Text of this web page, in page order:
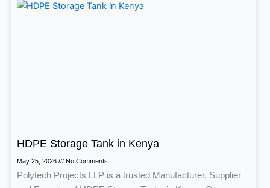
HDPE Storage Tank in Kenya
May 25, 2026 No Comments
Polytech Projects LLP is a trusted Manufacturer, Supplier